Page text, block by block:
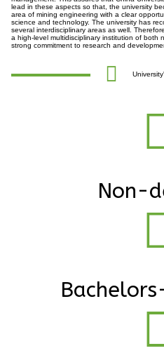
lead in these aspects so that, the university
area of mining engineering with a clear
science and technology. The university has
several interdisciplinary areas as well.
a high-level multidisciplinary institution of both
strong commitment to research and
Non-